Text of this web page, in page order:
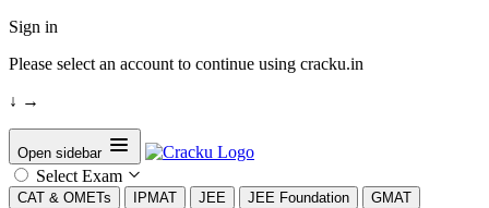
Sign in
Please select an account to continue using cracku.in
↓ →
Open sidebar
Select Exam
CAT & OMETs IPMAT JEE JEE Foundation GMAT